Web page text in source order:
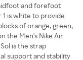
and forefoot
is white to provide
of orange, green,
the Men's Nike Air
is the strap
support and stability